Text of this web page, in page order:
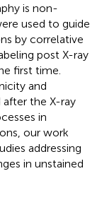
is non-
used to guide
by correlative
post X-ray
first time.
and
the X-ray
in
our work
addressing
in unstained